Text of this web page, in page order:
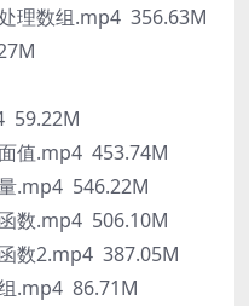
数组.mp4 356.63M
值.mp4 453.74M
.mp4 546.22M
数.mp4 506.10M
数2.mp4 387.05M
.mp4 86.71M